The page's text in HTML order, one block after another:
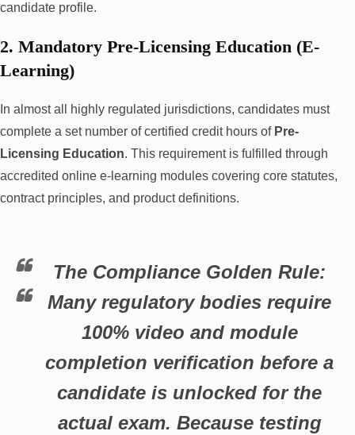
candidate profile.
2. Mandatory Pre-Licensing Education (E-
Learning)
In almost all highly regulated jurisdictions, candidates must
complete a set number of certified credit hours of Pre-
Licensing Education. This requirement is fulfilled through
accredited online e-learning modules covering core statutes,
contract principles, and product definitions.
The Compliance Golden Rule:
Many regulatory bodies require
100% video and module
completion verification before a
candidate is unlocked for the
actual exam. Because testing